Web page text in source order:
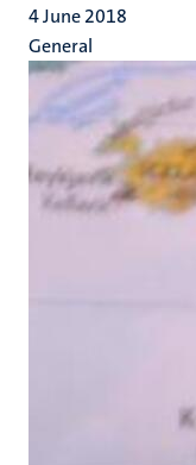
4 June 2018
General